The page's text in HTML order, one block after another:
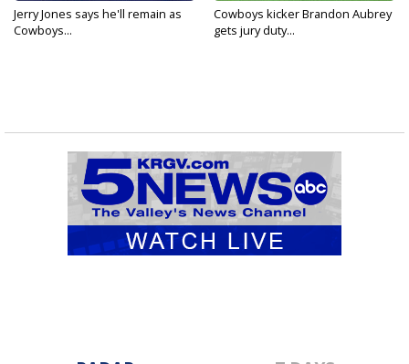
Jerry Jones says he'll remain as
Cowboys...
Cowboys kicker Brandon Aubrey
gets jury duty...